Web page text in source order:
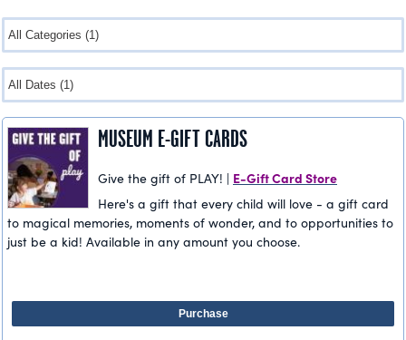
MUSEUM E-GIFT CARDS
Give the gift of PLAY! | E-Gift Card Store
Here's a gift that every child will love - a gift card
to magical memories, moments of wonder, and to opportunities to
just be a kid! Available in any amount you choose.
Purchase